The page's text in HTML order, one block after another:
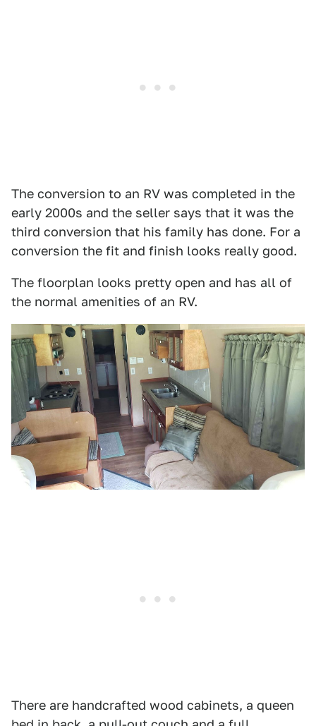
The conversion to an RV was completed in the
early 2000s and the seller says that it was the
third conversion that his family has done. For a
conversion the fit and finish looks really good.
The floorplan looks pretty open and has all of
the normal amenities of an RV.
There are handcrafted wood cabinets, a queen